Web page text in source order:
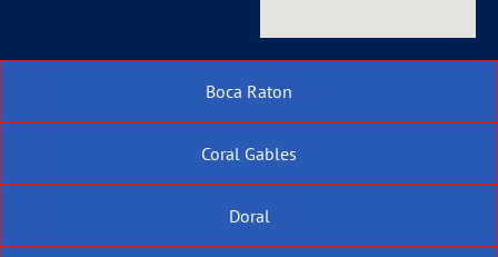
Boca Raton
Coral Gables
Doral